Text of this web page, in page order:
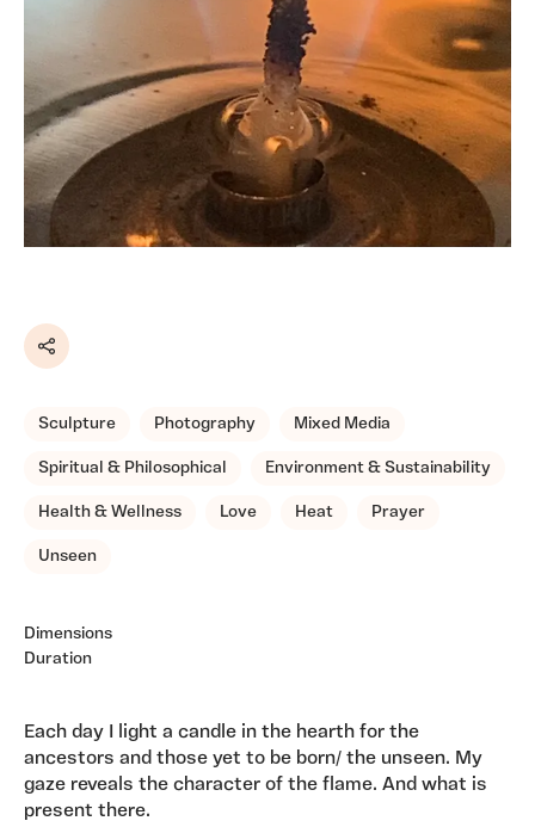
Share
Sculpture Photography Mixed Media
Spiritual & Philosophical Environment & Sustainability
Health & Wellness Love Heat Prayer
Unseen
Dimensions
Duration
Each day I light a candle in the hearth for the
ancestors and those yet to be born/ the unseen. My
gaze reveals the character of the flame. And what is
present there.